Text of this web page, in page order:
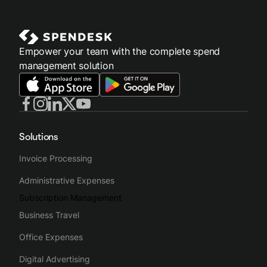
Empower your team with the complete spend
management solution
Solutions
Invoice Processing
Administrative Expenses
Subscription Management
Business Travel
Office Expenses
Digital Advertising